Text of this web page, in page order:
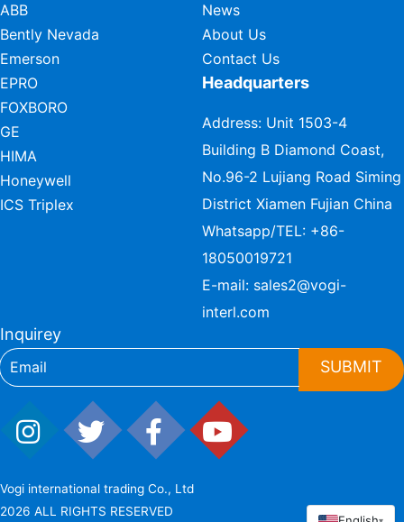
ABB
Bently Nevada
Emerson
EPRO
FOXBORO
GE
HIMA
Honeywell
ICS Triplex
News
About Us
Contact Us
Headquarters
Address: Unit 1503-4
Building B Diamond Coast,
No.96-2 Lujiang Road Siming
District Xiamen Fujian China
Whatsapp/TEL: +86-
18050019721
E-mail: sales2@vogi-
interl.com
Inquirey
SUBMIT
Vogi international trading Co., Ltd
2026 ALL RIGHTS RESERVED